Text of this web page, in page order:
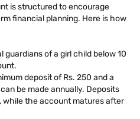
is structured to encourage
financial planning. Here is how
guardians of a girl child below 10
deposit of Rs. 250 and a
be made annually. Deposits
while the account matures after